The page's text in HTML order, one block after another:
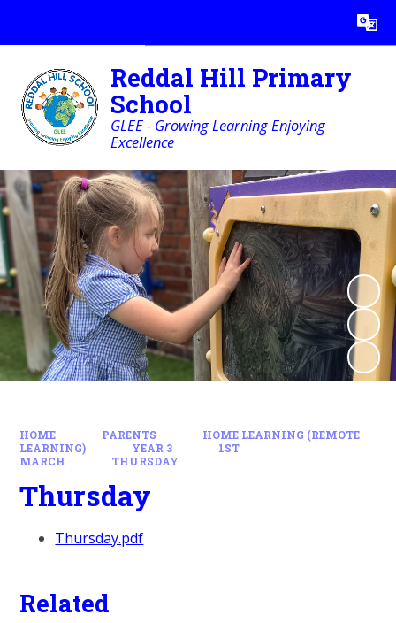
Translate
Reddal Hill Primary
School
GLEE - Growing Learning Enjoying
Excellence
HOME PARENTS
HOME LEARNING (REMOTE
LEARNING)
YEAR 3
1ST
MARCH
THURSDAY
Thursday
Thursday.pdf
Related